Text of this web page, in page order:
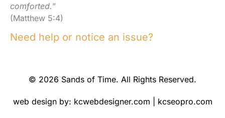
comforted.”
(Matthew 5:4)
Need help or notice an issue?
© 2026 Sands of Time. All Rights Reserved.
web design by: kcwebdesigner.com kcseopro.com